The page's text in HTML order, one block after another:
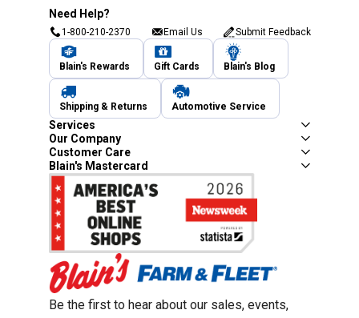
Need Help?
1-800-210-2370 Email Us Submit Feedback
Blain's Rewards Gift Cards Blain's Blog
Shipping & Returns Automotive Service
Services
Our Company
Customer Care
Blain's Mastercard
Be the first to hear about our sales, events,